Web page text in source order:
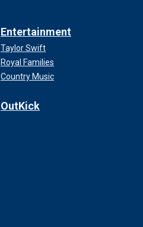
Entertainment
Taylor Swift
Royal Families
Country Music
OutKick